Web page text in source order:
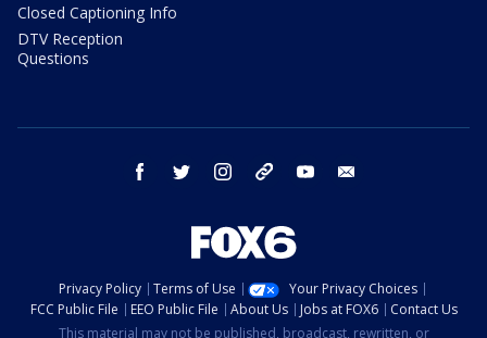
Closed Captioning Info
DTV Reception
Questions
facebook twitter instagram threads youtube
Privacy Policy Terms of Use
Your Privacy Choices
FCC Public File
EEO Public File About Us Jobs at FOX6
Contact Us
This material may not be published, broadcast, rewritten, or